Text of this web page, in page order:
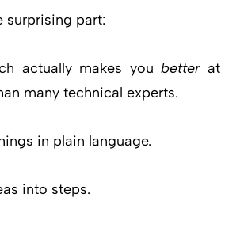
surprising part:
actually makes youbetterat
many technical experts.
in plain language.
into steps.